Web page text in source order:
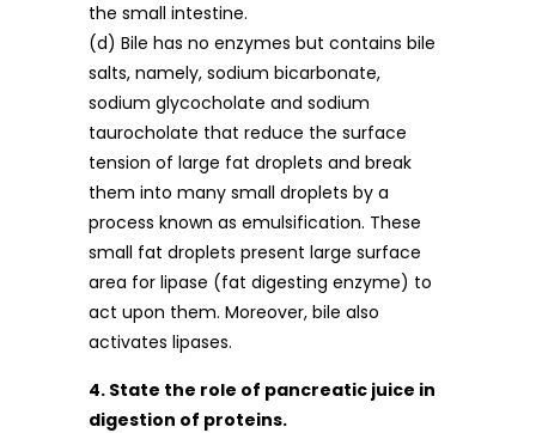
the small intestine.
(d) Bile has no enzymes but contains bile
salts, namely, sodium bicarbonate,
sodium glycocholate and sodium
taurocholate that reduce the surface
tension of large fat droplets and break
them into many small droplets by a
process known as emulsification. These
small fat droplets present large surface
area for lipase (fat digesting enzyme) to
act upon them. Moreover, bile also
activates lipases.
4. State the role of pancreatic juice in
digestion of proteins.